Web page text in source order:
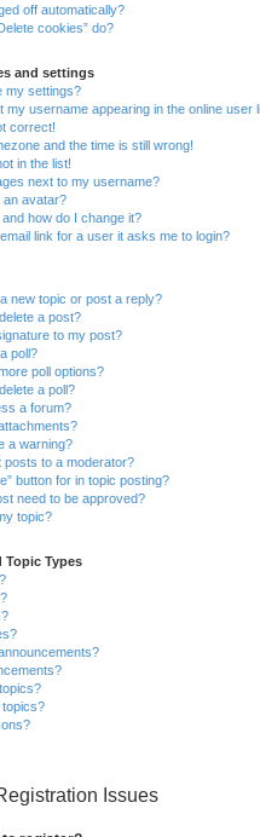
off automatically?
cookies” do?
and settings
my settings?
my username appearing in the online user
correct!
and the time is still wrong!
in the list!
next to my username?
an avatar?
how do I change it?
link for a user it asks me to login?
new topic or post a reply?
a post?
to my post?
poll?
poll options?
a poll?
a forum?
a warning?
posts to a moderator?
button for in topic posting?
need to be approved?
topic?
Topic Types
Issues